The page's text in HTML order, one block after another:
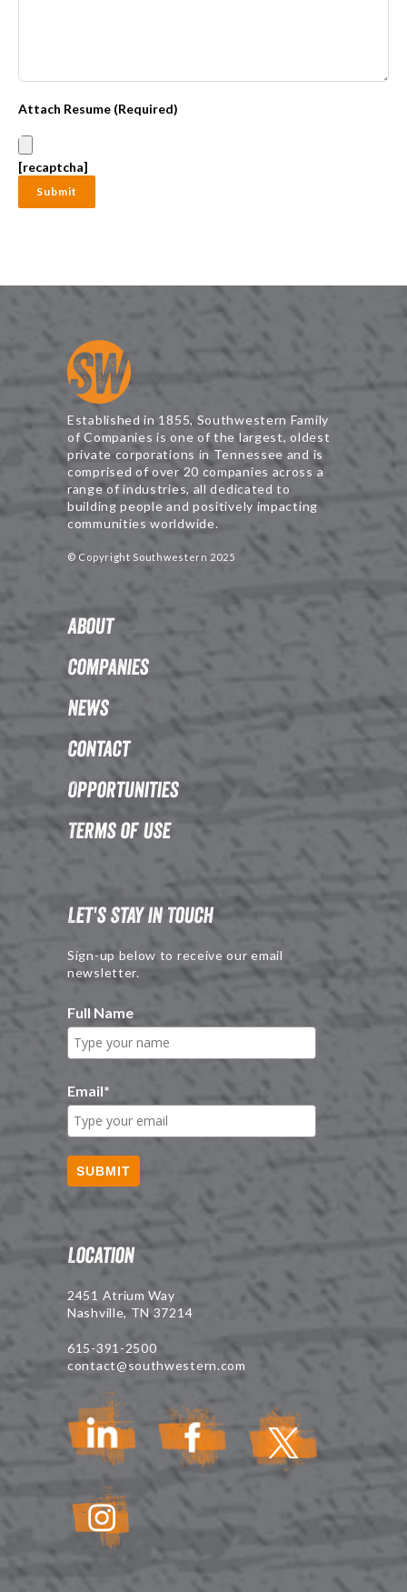
Attach Resume (Required)
[recaptcha]
Established in 1855, Southwestern Family
of Companies is one of the largest, oldest
private corporations in Tennessee and is
comprised of over 20 companies across a
range of industries, all dedicated to
building people and positively impacting
communities worldwide.
© Copyright Southwestern 2025
About
Companies
News
Contact
Opportunities
Terms of Use
Let's Stay in Touch
Sign-up below to receive our email
newsletter.
Full Name
Email*
SUBMIT
Location
2451 Atrium Way
Nashville, TN 37214
615-391-2500
contact@southwestern.com